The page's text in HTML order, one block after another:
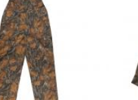
MILL FLEX BIB
OVERALL
$79.99